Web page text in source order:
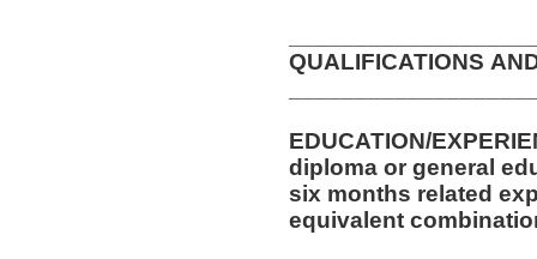
QUALIFICATIONS
EDUCATION/
diploma or general
six months related
equivalent